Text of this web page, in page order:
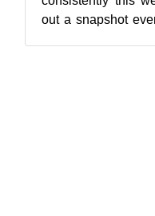
out a snapshot